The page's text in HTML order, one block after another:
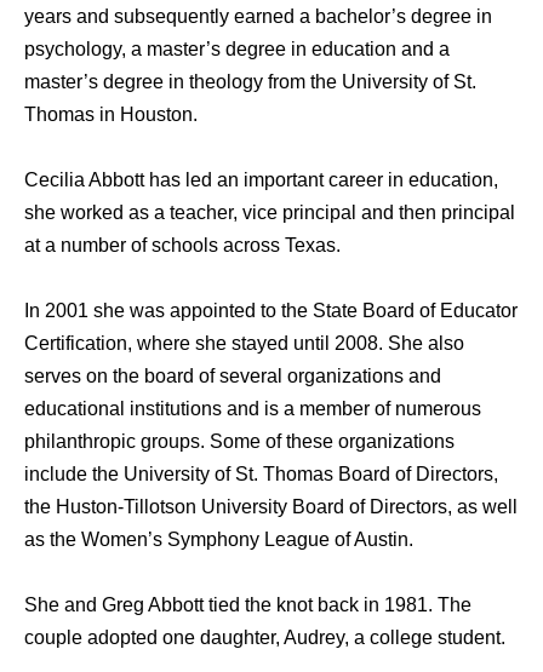
years and subsequently earned a bachelor’s degree in
psychology, a master’s degree in education and a
master’s degree in theology from the University of St.
Thomas in Houston.
Cecilia Abbott has led an important career in education,
she worked as a teacher, vice principal and then principal
at a number of schools across Texas.
In 2001 she was appointed to the State Board of Educator
Certification, where she stayed until 2008. She also
serves on the board of several organizations and
educational institutions and is a member of numerous
philanthropic groups. Some of these organizations
include the University of St. Thomas Board of Directors,
the Huston-Tillotson University Board of Directors, as well
as the Women’s Symphony League of Austin.
She and Greg Abbott tied the knot back in 1981. The
couple adopted one daughter, Audrey, a college student.